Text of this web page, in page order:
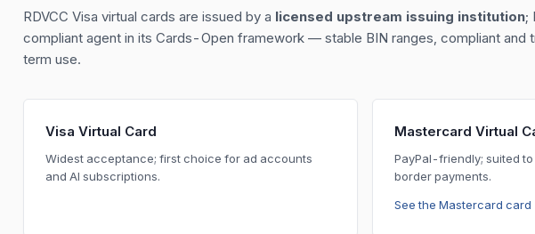
RDVCC Visa virtual cards are issued by a licensed upstream issuing institution;
compliant agent in its Cards-Open framework — stable BIN ranges, compliant and
term use.
Visa Virtual Card
Widest acceptance; first choice for ad accounts
and AI subscriptions.
Mastercard Virtual
PayPal-friendly; suited
border payments.
See the Mastercard